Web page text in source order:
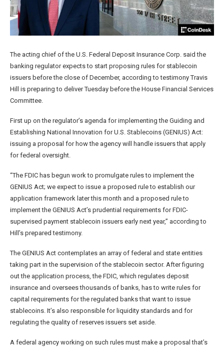
The acting chief of the U.S. Federal Deposit Insurance Corp. said the
banking regulator expects to start proposing rules for stablecoin
issuers before the close of December, according to testimony Travis
Hill is preparing to deliver Tuesday before the House Financial Services
Committee.
First up on the regulator’s agenda for implementing the Guiding and
Establishing National Innovation for U.S. Stablecoins (GENIUS) Act:
issuing a proposal for how the agency will handle issuers that apply
for federal oversight.
“The FDIC has begun work to promulgate rules to implement the
GENIUS Act; we expect to issue a proposed rule to establish our
application framework later this month and a proposed rule to
implement the GENIUS Act’s prudential requirements for FDIC-
supervised payment stablecoin issuers early next year,” according to
Hill’s prepared testimony.
The GENIUS Act contemplates an array of federal and state entities
taking part in the supervision of the stablecoin sector. After figuring
out the application process, the FDIC, which regulates deposit
insurance and oversees thousands of banks, has to write rules for
capital requirements for the regulated banks that want to issue
stablecoins. It’s also responsible for liquidity standards and for
regulating the quality of reserves issuers set aside.
A federal agency working on such rules must make a proposal that’s